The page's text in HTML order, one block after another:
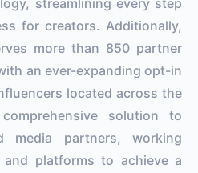
for creators. Additionally,
more than 850 partner
an ever-expanding opt-in
located across the
solution to
media partners, working
platforms to achieve a